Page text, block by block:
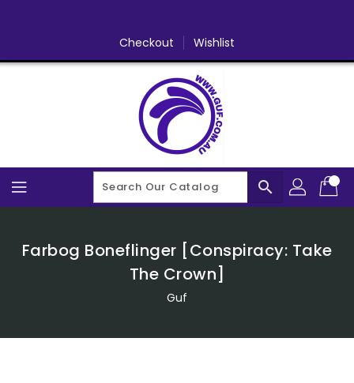
Checkout Wishlist
search
Farbog Boneflinger [Conspiracy: Take
The Crown]
Guf